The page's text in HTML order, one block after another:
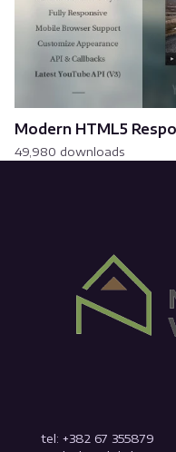
Modern HTML5
49,980 downloads
tel: +382 67 355879